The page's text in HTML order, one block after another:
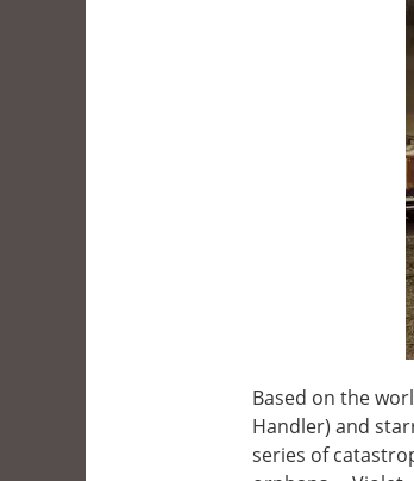
Based on the
Handler) and
series of